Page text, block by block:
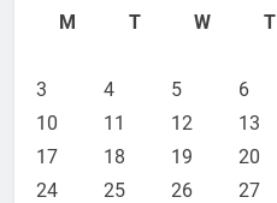
M
T W T
3
4 5 6
10
11 12 13
17
18 19 20
24
25 26 27